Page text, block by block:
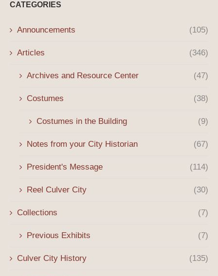
CATEGORIES
Announcements (105)
Articles (346)
Archives and Resource Center (47)
Costumes (38)
Costumes in the Building (9)
Notes from your City Historian (67)
President's Message (114)
Reel Culver City (30)
Collections (7)
Previous Exhibits (7)
Culver City History (135)